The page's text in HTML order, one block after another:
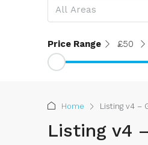
All Areas
Price Range £50
Home Listing v4 –
Listing v4